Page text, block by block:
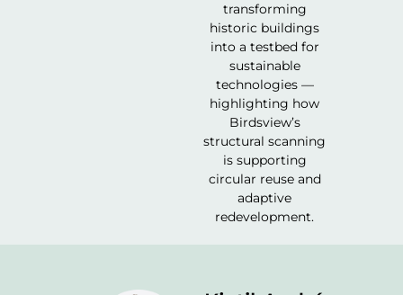
transforming
historic buildings
into a testbed for
sustainable
technologies —
highlighting how
Birdsview’s
structural scanning
is supporting
circular reuse and
adaptive
redevelopment.